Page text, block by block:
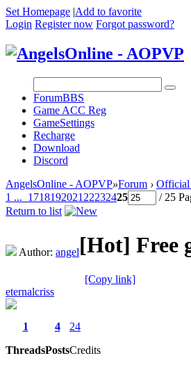
Set Homepage |Add to favorite
Login Register now Forgot password?
ForumBBS
Game ACC Reg
GameSettings
Recharge
Download
Discord
AngelsOnline - AOPVP»Forum › Official
1 ... 1718192021 22232425
/ 25
Return to list
Author: angel[Hot] Free
[Copy link]
eternalcriss
1
Threads
4
Posts
24
Credits